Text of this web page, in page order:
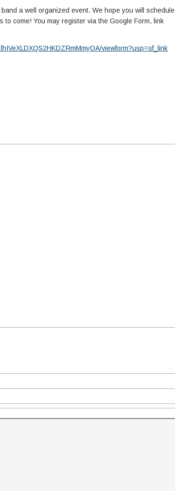
a well organized event. We hope you will schedule
come! You may register via the Google Form, link
viewform?usp=sf_link